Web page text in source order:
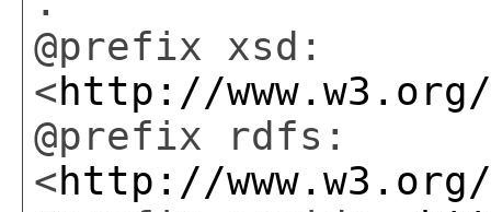
@prefix xsd:
<http://www.w3.org/
@prefix rdfs:
<http://